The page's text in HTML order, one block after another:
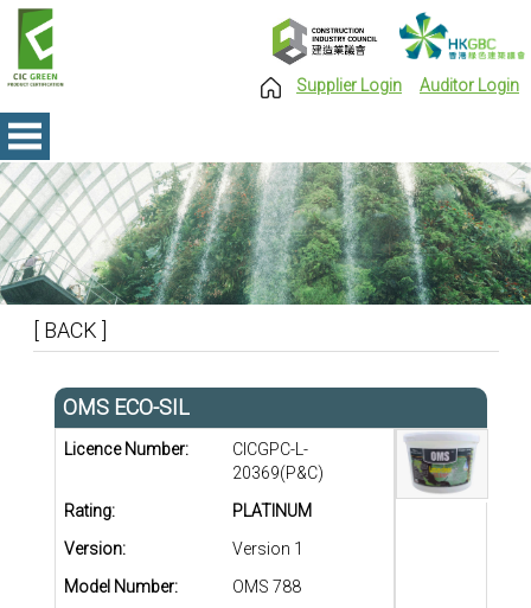
[ BACK ]
OMS ECO-SIL
Licence Number:
CICGPC-L-
20369(P&C)
Rating:
PLATINUM
Version:
Version 1
Model Number:
OMS 788
Supplier Login Auditor Login